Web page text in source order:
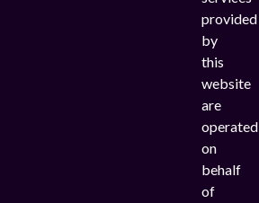
provided
by
this
website
are
operated
on
behalf
of